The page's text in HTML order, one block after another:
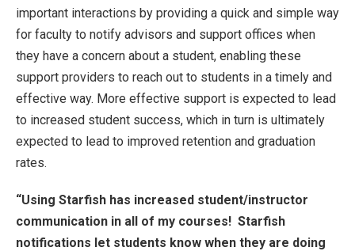
important interactions by providing a quick and simple way
for faculty to notify advisors and support offices when
they have a concern about a student, enabling these
support providers to reach out to students in a timely and
effective way. More effective support is expected to lead
to increased student success, which in turn is ultimately
expected to lead to improved retention and graduation
rates.
“Using Starfish has increased student/instructor
communication in all of my courses! Starfish
notifications let students know when they are doing